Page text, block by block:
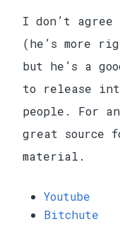
I don’t
(he’s more
but he’s a
to release
people. For
great source
material.
Youtube
Bitchute